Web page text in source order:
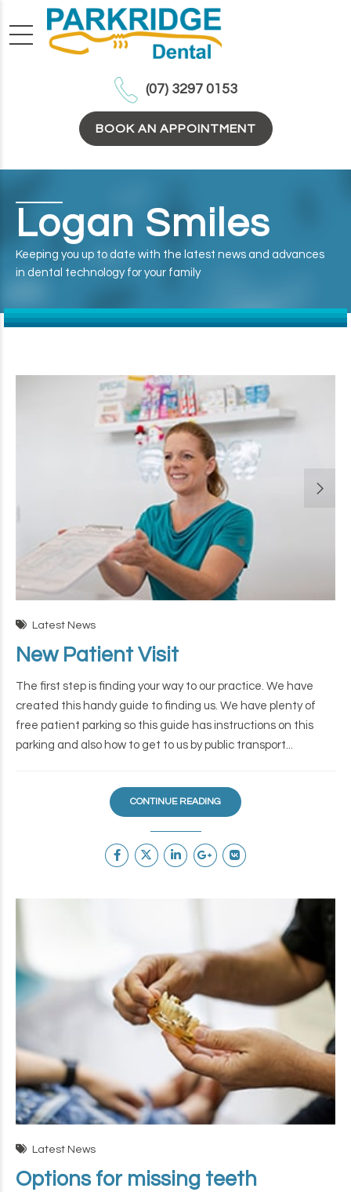
(07) 3297 0153
BOOK AN APPOINTMENT
Logan Smiles
Keeping you up to date with the latest news and advances
in dental technology for your family
Latest News
New Patient Visit
The first step is finding your way to our practice. We have
created this handy guide to finding us. We have plenty of
free patient parking so this guide has instructions on this
parking and also how to get to us by public transport...
CONTINUE READING
Latest News
Options for missing teeth